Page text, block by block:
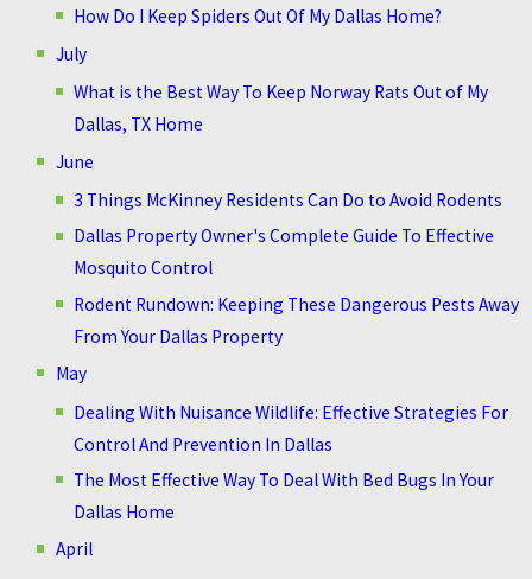
How Do I Keep Spiders Out Of My Dallas Home?
July
What is the Best Way To Keep Norway Rats Out of My
Dallas, TX Home
June
3 Things McKinney Residents Can Do to Avoid Rodents
Dallas Property Owner's Complete Guide To Effective
Mosquito Control
Rodent Rundown: Keeping These Dangerous Pests Away
From Your Dallas Property
May
Dealing With Nuisance Wildlife: Effective Strategies For
Control And Prevention In Dallas
The Most Effective Way To Deal With Bed Bugs In Your
Dallas Home
April